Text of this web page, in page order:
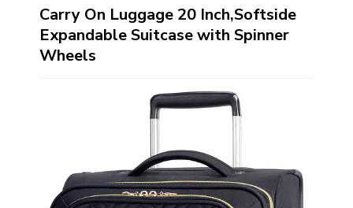
Carry On Luggage 20 Inch,Softside
Expandable Suitcase with Spinner
Wheels